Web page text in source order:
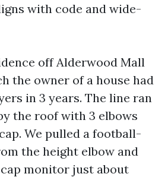
with code and wide-
off Alderwood Mall
the owner of a house had
in 3 years. The line ran
the roof with 3 elbows
We pulled a football-
the height elbow and
monitor just about